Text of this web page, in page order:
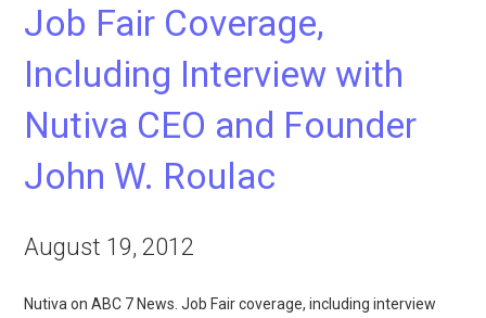
Job Fair Coverage,
Including Interview with
Nutiva CEO and Founder
John W. Roulac
August 19, 2012
Nutiva on ABC 7 News. Job Fair coverage, including interview